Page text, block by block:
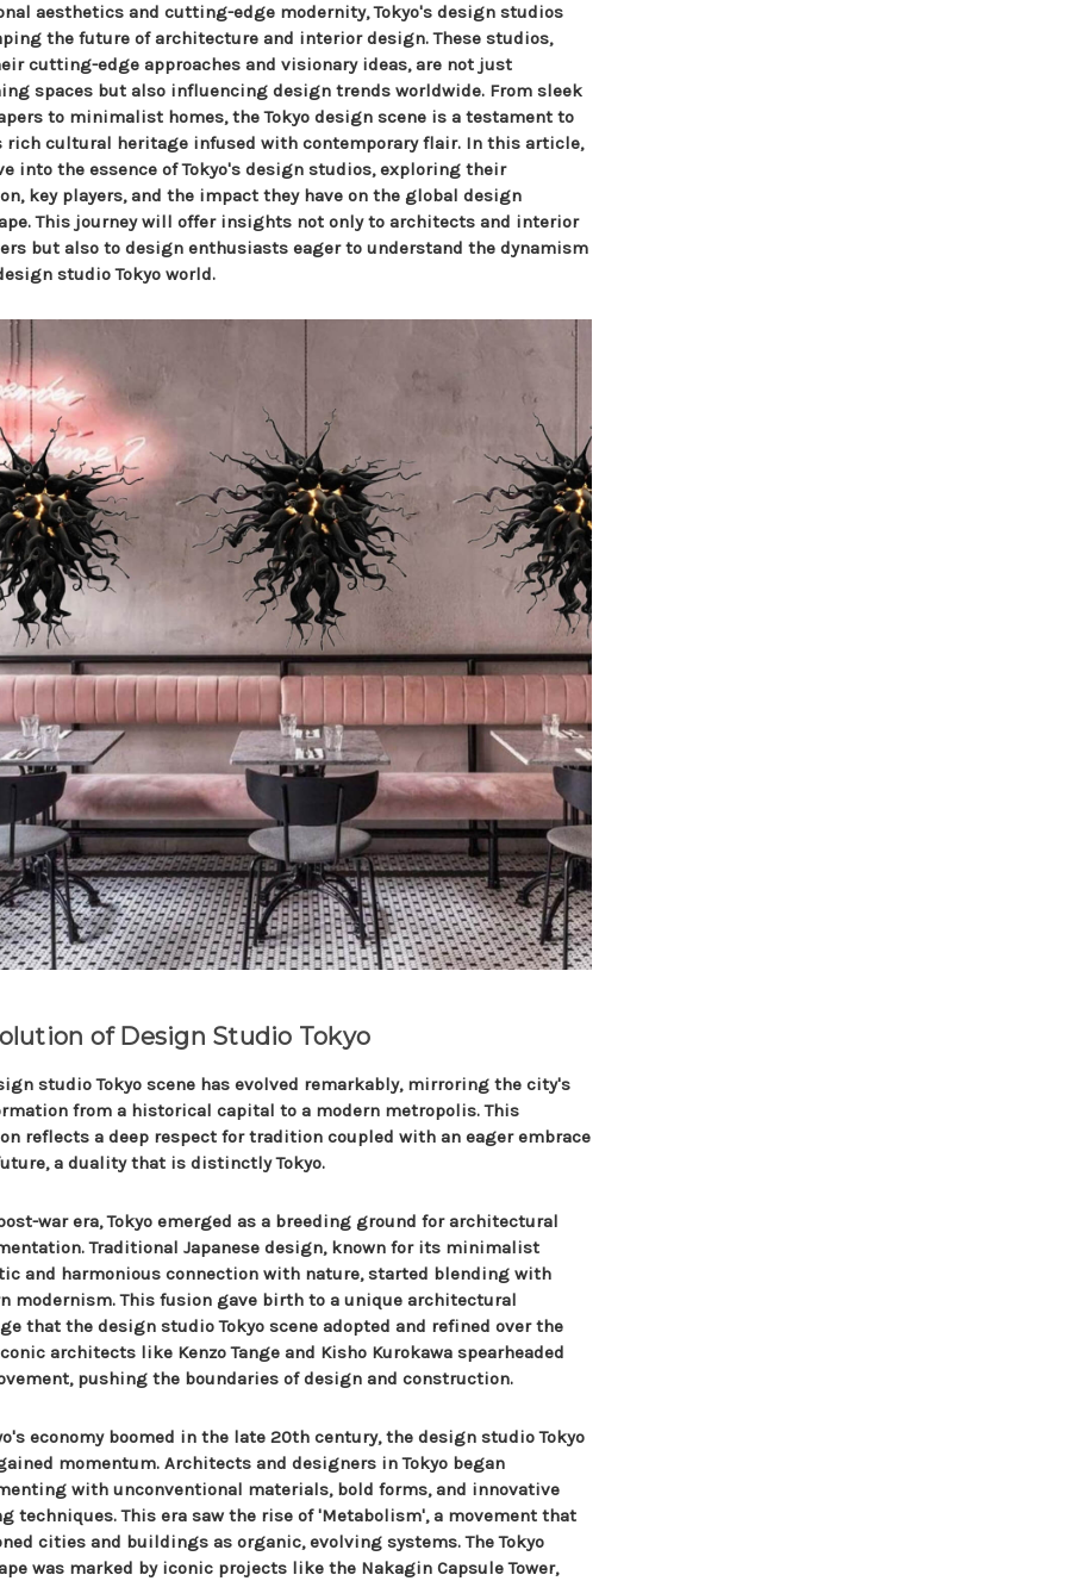
aesthetics and cutting-edge modernity, Tokyo's design studios
the future of architecture and interior design. These studios,
cutting-edge approaches and visionary ideas, are not just
spaces but also influencing design trends worldwide. From sleek
to minimalist homes, the Tokyo design scene is a testament to
rich cultural heritage infused with contemporary flair. In this article,
into the essence of Tokyo's design studios, exploring their
key players, and the impact they have on the global design
This journey will offer insights not only to architects and interior
but also to design enthusiasts eager to understand the dynamism
studio Tokyo world.
of Design Studio Tokyo
studio Tokyo scene has evolved remarkably, mirroring the city's
from a historical capital to a modern metropolis. This
reflects a deep respect for tradition coupled with an eager embrace
a duality that is distinctly Tokyo.
war era, Tokyo emerged as a breeding ground for architectural
Traditional Japanese design, known for its minimalist
and harmonious connection with nature, started blending with
modernism. This fusion gave birth to a unique architectural
that the design studio Tokyo scene adopted and refined over the
architects like Kenzo Tange and Kisho Kurokawa spearheaded
pushing the boundaries of design and construction.
economy boomed in the late 20th century, the design studio Tokyo
momentum. Architects and designers in Tokyo began
with unconventional materials, bold forms, and innovative
techniques. This era saw the rise of 'Metabolism', a movement that
cities and buildings as organic, evolving systems. The Tokyo
was marked by iconic projects like the Nakagin Capsule Tower,